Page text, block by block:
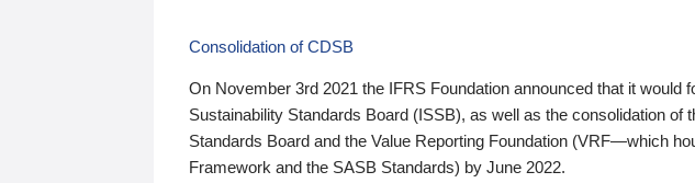
Consolidation of CDSB
On November 3rd 2021 the IFRS Foundation announced that it would
Sustainability Standards Board (ISSB), as well as the consolidation of
Standards Board and the Value Reporting Foundation (VRF—which
Framework and the SASB Standards) by June 2022.